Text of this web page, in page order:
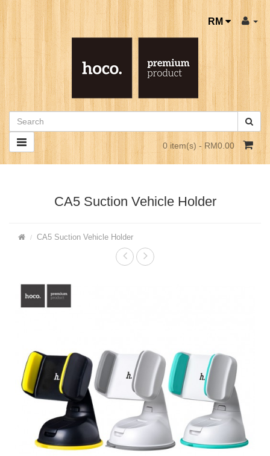
RM
0 item(s) - RM0.00
CA5 Suction Vehicle Holder
CA5 Suction Vehicle Holder